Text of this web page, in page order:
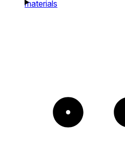
materials